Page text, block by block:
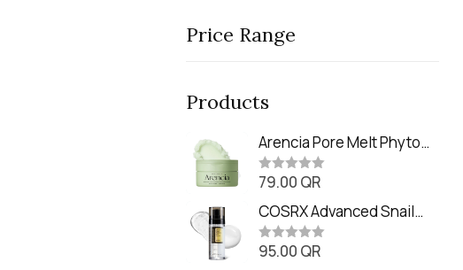
Price Range
Products
Arencia Pore Melt Phyto
PDRN Cleansing Balm
(90ml
R
t
e
d
0
o
79.00 QR
COSRX Advanced Snail
Radiance Dual Essence
(80ml)
R
95.00 QR